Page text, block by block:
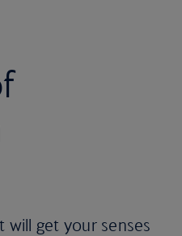
will get your senses